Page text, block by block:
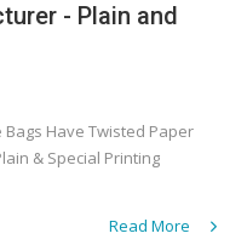
- Plain and
Have Twisted Paper
& Special Printing
Read More